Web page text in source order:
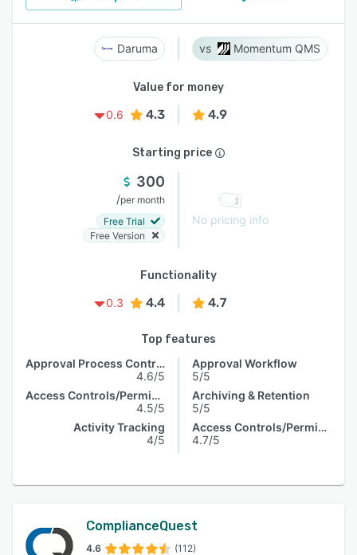
Daruma Momentum QMS
Value for money
0.6
4.3 4.9
Starting price
300
/per month
Free Trial
Free Version
No pricing info
Functionality
0.3
4.4 4.7
Top features
Approval Process Control
4.6/5
Access Controls/Permissions
4.5/5
Activity Tracking
4/5
Approval Workflow
5/5
Archiving & Retention
5/5
Access Controls/Permissions
4.7/5
ComplianceQuest
4.6 (112)